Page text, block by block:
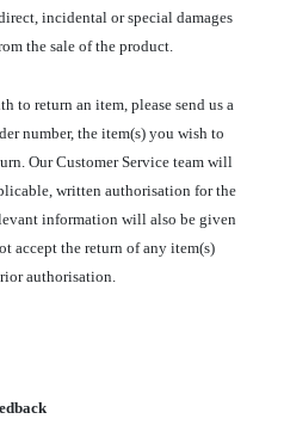
incidental or special damages
the sale of the product.
to return an item, please send us a
number, the item(s) you wish to
Our Customer Service team will
written authorisation for the
information will also be given
accept the return of any item(s)
authorisation.